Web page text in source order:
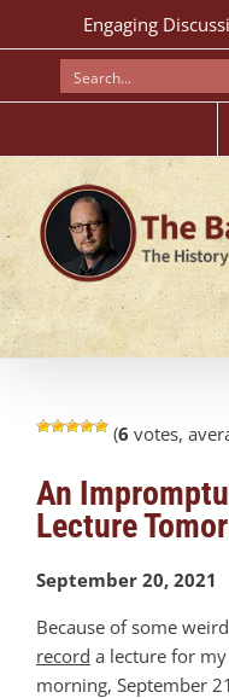
to
Engaging
(6 votes,
An
Lecture
September 20, 2021
Because of some
record a lecture for
morning, September